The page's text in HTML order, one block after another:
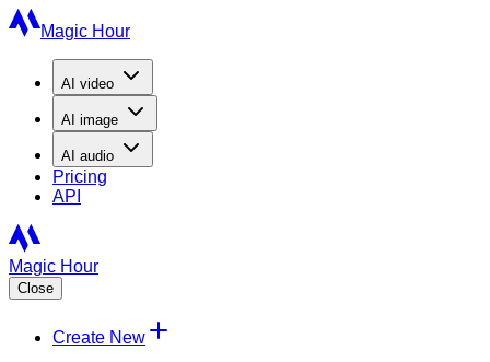
Magic Hour
AI video
AI image
AI audio
Pricing
API
Magic Hour
Close
Create New